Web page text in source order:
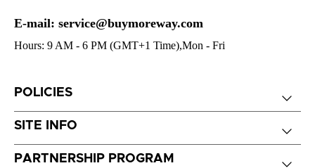
E-mail: service@buymoreway.com
Hours: 9 AM - 6 PM (GMT+1 Time),Mon - Fri
POLICIES
SITE INFO
PARTNERSHIP PROGRAM